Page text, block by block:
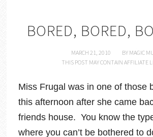
BORED, BORED,
MARCH 21, 2010 BY MAGIC
THIS POST MAY CONTAIN AFFILIATE
Miss Frugal was in one of those
this afternoon after she came
friends house. You know the
where you can’t be bothered to